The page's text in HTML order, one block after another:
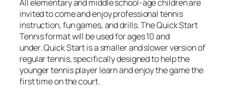
All elementary and middle school-age children are
invited to come and enjoy professional tennis
instruction, fun games, and drills. The Quick Start
Tennis format will be used for ages 10 and
under. Quick Start is a smaller and slower version of
regular tennis, specifically designed to help the
younger tennis player learn and enjoy the game the
first time on the court.